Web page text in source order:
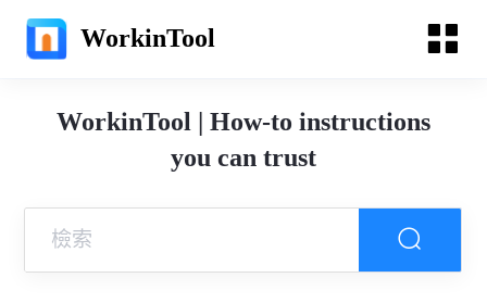
WorkinTool
WorkinTool | How-to instructions
you can trust